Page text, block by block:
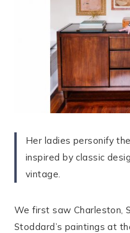
Her ladies personify
inspired by classic
vintage.
We first saw Charleston,
Stoddard’s paintings at